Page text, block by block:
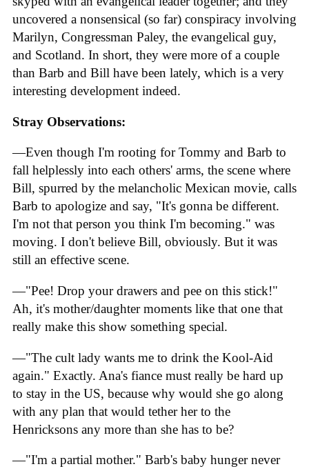
uncovered a nonsensical (so far) conspiracy involving
Marilyn, Congressman Paley, the evangelical guy,
and Scotland. In short, they were more of a couple
than Barb and Bill have been lately, which is a very
interesting development indeed.
Stray Observations:
—Even though I'm rooting for Tommy and Barb to
fall helplessly into each others' arms, the scene where
Bill, spurred by the melancholic Mexican movie, calls
Barb to apologize and say, "It's gonna be different.
I'm not that person you think I'm becoming." was
moving. I don't believe Bill, obviously. But it was
still an effective scene.
—"Pee! Drop your drawers and pee on this stick!"
Ah, it's mother/daughter moments like that one that
really make this show something special.
—"The cult lady wants me to drink the Kool-Aid
again." Exactly. Ana's fiance must really be hard up
to stay in the US, because why would she go along
with any plan that would tether her to the
Henricksons any more than she has to be?
—"I'm a partial mother." Barb's baby hunger never